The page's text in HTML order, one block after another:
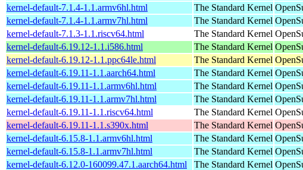
kernel-default-7.1.4-1.1.armv6hl.html
The Standard Kernel
kernel-default-7.1.4-1.1.armv7hl.html
The Standard Kernel
kernel-default-7.1.3-1.1.riscv64.html
The Standard Kernel
kernel-default-6.19.12-1.1.i586.html
The Standard Kernel
kernel-default-6.19.12-1.1.ppc64le.html
The Standard Kernel
kernel-default-6.19.11-1.1.aarch64.html
The Standard Kernel
kernel-default-6.19.11-1.1.armv6hl.html
The Standard Kernel
kernel-default-6.19.11-1.1.armv7hl.html
The Standard Kernel
kernel-default-6.19.11-1.1.riscv64.html
The Standard Kernel
kernel-default-6.19.11-1.1.s390x.html
The Standard Kernel
kernel-default-6.15.8-1.1.armv6hl.html
The Standard Kernel
kernel-default-6.15.8-1.1.armv7hl.html
The Standard Kernel
kernel-default-6.12.0-160099.47.1.aarch64.html
The Standard Kernel